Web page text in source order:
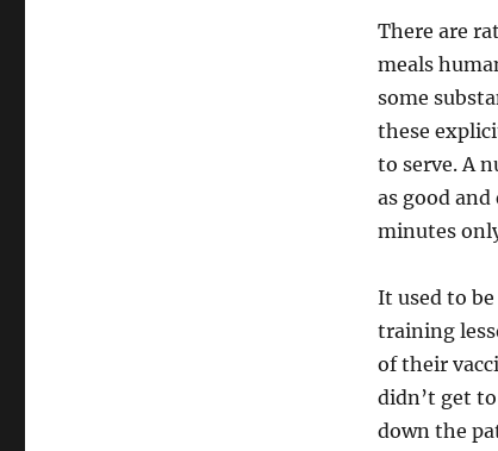
There are
meals
some
these
to serve. A
as good
minutes
It used to
training
of their
didn’t get
down the